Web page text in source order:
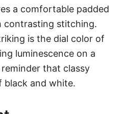
a comfortable padded
contrasting stitching.
is the dial color of
luminescence on a
that classy
black and white.